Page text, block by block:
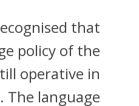
that
policy of the
operative in
The language